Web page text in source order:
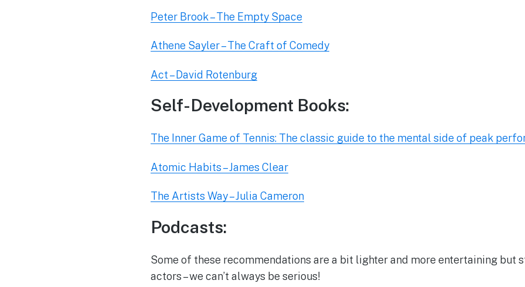
Peter Brook – The Empty Space
Athene Sayler – The Craft of Comedy
Act – David Rotenburg
Self-Development Books:
The Inner Game of Tennis: The classic guide to the mental side of peak
Atomic Habits – James Clear
The Artists Way – Julia Cameron
Podcasts:
Some of these recommendations are a bit lighter and more entertaining but
actors – we can’t always be serious!